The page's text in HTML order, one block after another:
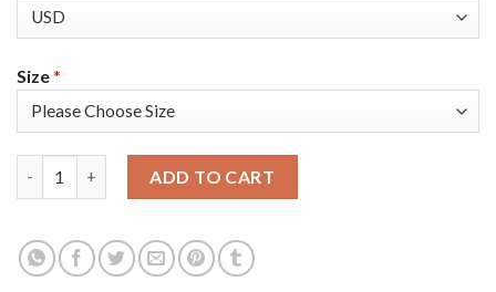
Size*
ADD TO CART